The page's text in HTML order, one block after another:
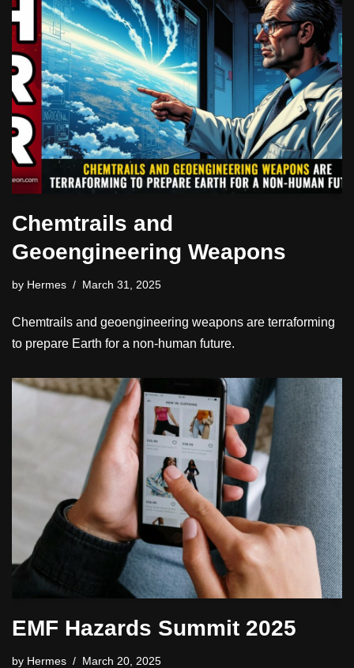
Chemtrails and
Geoengineering Weapons
by Hermes March 31, 2025
Chemtrails and geoengineering weapons are terraforming
to prepare Earth for a non-human future.
EMF Hazards Summit 2025
by Hermes March 20, 2025